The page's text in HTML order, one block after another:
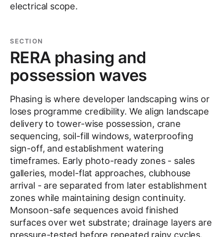
electrical scope.
SECTION
RERA phasing and
possession waves
Phasing is where developer landscaping wins or
loses programme credibility. We align landscape
delivery to tower-wise possession, crane
sequencing, soil-fill windows, waterproofing
sign-off, and establishment watering
timeframes. Early photo-ready zones - sales
galleries, model-flat approaches, clubhouse
arrival - are separated from later establishment
zones while maintaining design continuity.
Monsoon-safe sequences avoid finished
surfaces over wet substrate; drainage layers are
pressure-tested before repeated rainy cycles.